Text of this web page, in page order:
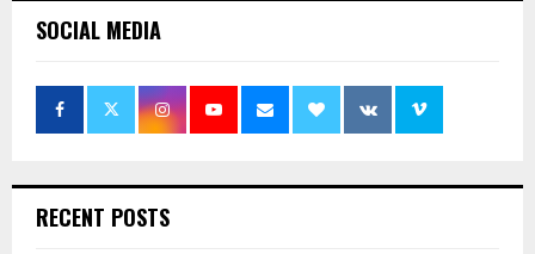
SOCIAL MEDIA
RECENT POSTS